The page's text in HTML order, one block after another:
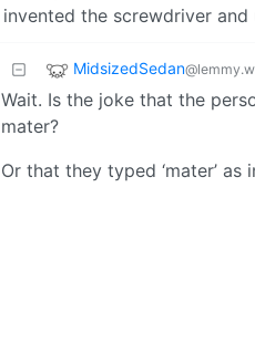
invented the screwdriver
MidsizedSedan
Wait. Is the joke that the
mater?
Or that they typed ‘mater’